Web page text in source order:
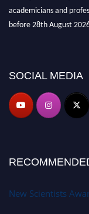
academicians and
before 28th August
SOCIAL MEDIA
New Scientists